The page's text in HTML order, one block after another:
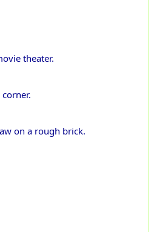
theater.
on a rough brick.